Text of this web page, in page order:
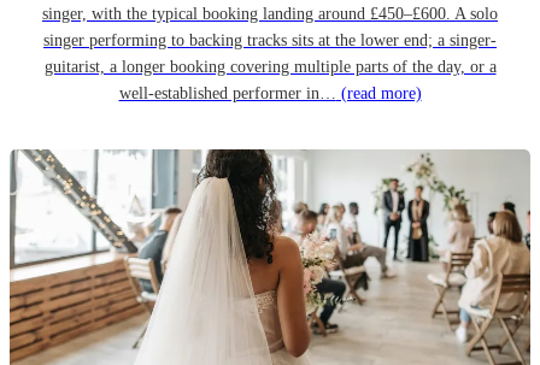
singer, with the typical booking landing around £450–£600. A solo
singer performing to backing tracks sits at the lower end; a singer-
guitarist, a longer booking covering multiple parts of the day, or a
well-established performer in… (read more)